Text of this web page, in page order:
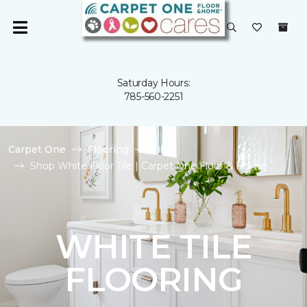
Saturday Hours:
785-560-2251
Carpet One Flooring
Tile
Shop White Floor Tile | Carpet One Floor & Home
WHITE TILE
FLOORING